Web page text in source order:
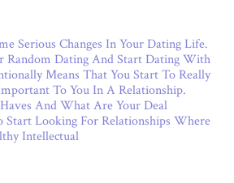
Serious Changes In Your Dating Life.
Random Dating And Start Dating With
Means That You Start To Really
To You In A Relationship.
And What Are Your Deal
Start Looking For Relationships Where
Intellectual